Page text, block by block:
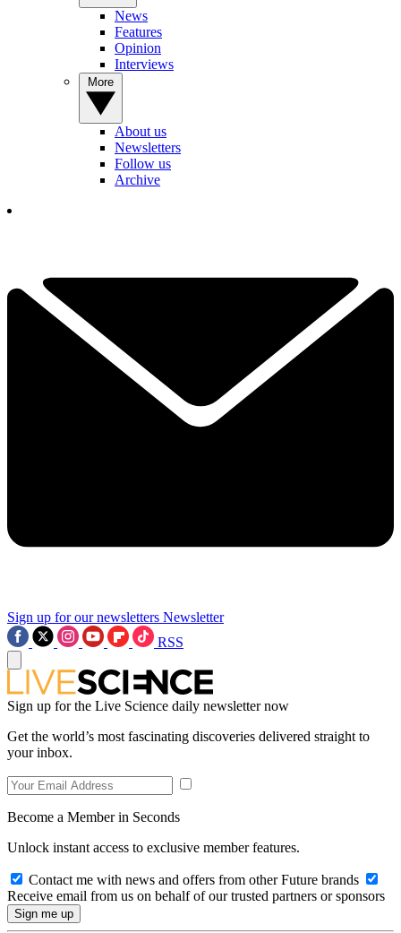
News
Features
Opinion
Interviews
About us
Newsletters
Follow us
Archive
Sign up for our newsletters Newsletter
RSS
Sign up for the Live Science daily newsletter now
Get the world’s most fascinating discoveries delivered straight to
your inbox.
Become a Member in Seconds
Unlock instant access to exclusive member features.
Contact me with news and offers from other Future brands
Receive email from us on behalf of our trusted partners or sponsors